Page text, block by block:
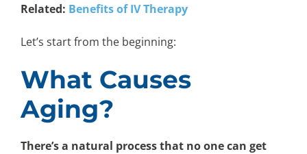
Related: Benefits of IV Therapy
Let’s start from the beginning:
What Causes
Aging?
There’s a natural process that no one can get